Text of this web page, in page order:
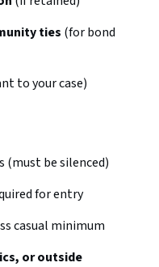
ties (for bond
to your case)
(must be silenced)
for entry
casual minimum
or outside